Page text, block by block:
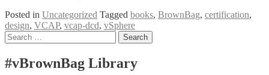
vSphere
Design
Lowe
–
Posted in Uncategorized Tagged books, BrownBag, certification,
design, VCAP, vcap-dcd, vSphere
Posts
Search
for:
#vBrownBag Library